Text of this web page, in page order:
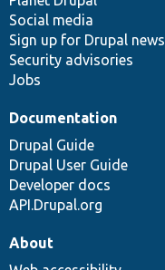
Social media
Sign up for Drupal news
Security advisories
Jobs
Documentation
Drupal Guide
Drupal User Guide
Developer docs
API.Drupal.org
base
community
About